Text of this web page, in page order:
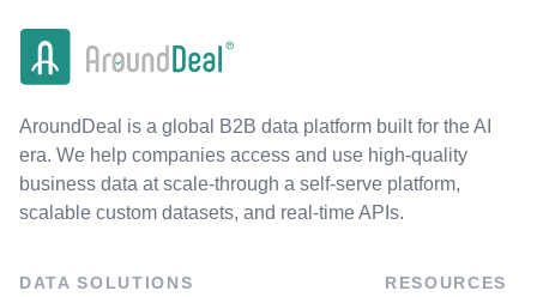
AroundDeal is a global B2B data platform built for the AI
era. We help companies access and use high-quality
business data at scale-through a self-serve platform,
scalable custom datasets, and real-time APIs.
DATA SOLUTIONS RESOURCES